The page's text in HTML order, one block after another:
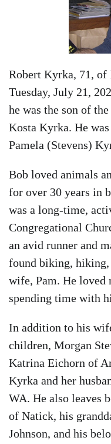
Robert Kyrka, 71, of
Tuesday, July 21,
he was the son of
Kosta Kyrka. He
Pamela (Stevens)
Bob loved animals
for over 30 years in
was a long-time,
Congregational
an avid runner and
found biking,
wife, Pam. He loved
spending time with
In addition to his
children, Morgan
Katrina Eichorn of
Kyrka and her
WA. He also leaves
of Natick, his
Johnson, and his